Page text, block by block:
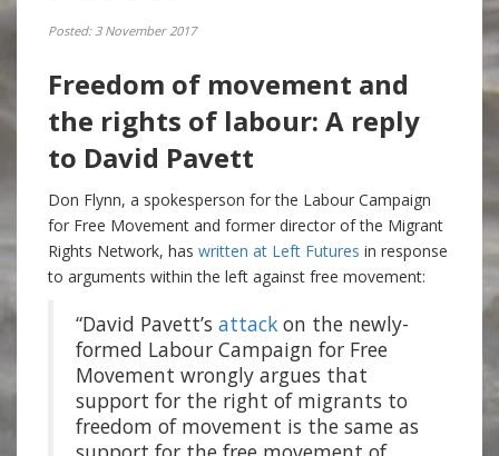
Posted: 3 November 2017
Freedom of movement and
the rights of labour: A reply
to David Pavett
Don Flynn, a spokesperson for the Labour Campaign
for Free Movement and former director of the Migrant
Rights Network, has written at Left Futures in response
to arguments within the left against free movement:
“David Pavett’s attack on the newly-
formed Labour Campaign for Free
Movement wrongly argues that
support for the right of migrants to
freedom of movement is the same as